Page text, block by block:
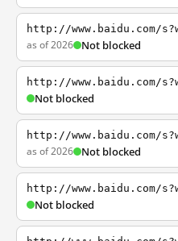
http://www.baidu.com/
as of 2026 Not blocked
http://www.baidu.com/
Not blocked
http://www.baidu.com/
as of 2026 Not blocked
http://www.baidu.com/
Not blocked